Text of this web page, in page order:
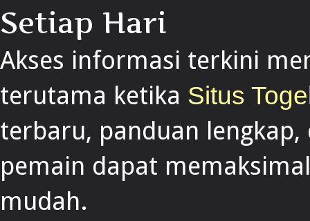
Setiap Hari
Akses informasi terkini
terutama ketika Situs
terbaru, panduan
pemain dapat
mudah.